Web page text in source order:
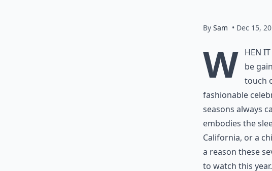
By Sam • Dec 15,
W hen
be
touch
fashionable
seasons always
embodies the
California, or a
a reason these
to watch this